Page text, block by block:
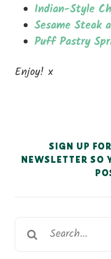
Indian-Style
Sesame Steak
Puff Pastry
Enjoy! x
SIGN UP
NEWSLETTER SO
Search
for: